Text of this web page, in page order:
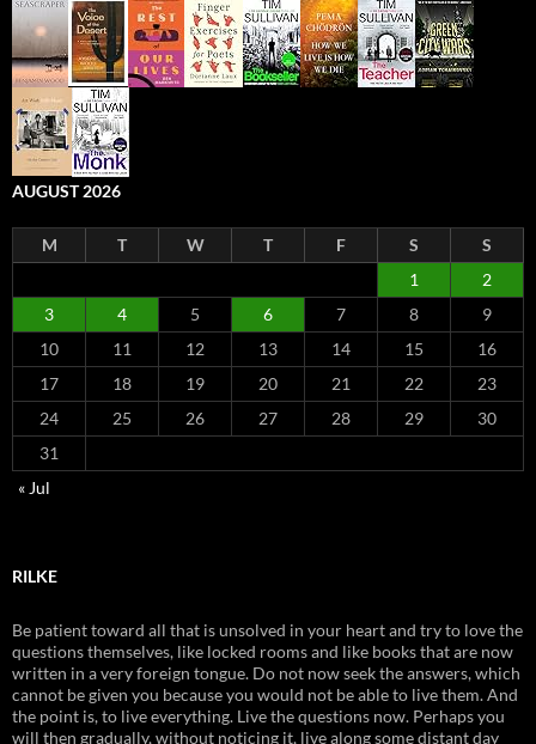
AUGUST 2026
M T W T F S
S
1
2
3
4 5 6 7 8
9
10
11 12 13 14 15
16
17
18 19 20 21 22
23
24
25 26 27 28 29
30
31
« Jul
RILKE
Be patient toward all that is unsolved in your heart and try to love the
questions themselves, like locked rooms and like books that are now
written in a very foreign tongue. Do not now seek the answers, which
cannot be given you because you would not be able to live them. And
the point is, to live everything. Live the questions now. Perhaps you
will then gradually, without noticing it, live along some distant day